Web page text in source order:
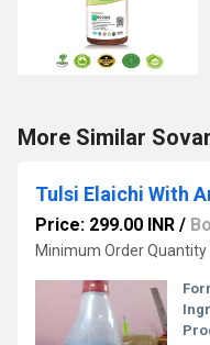
More Similar
Tulsi Elaichi With
Price: 299.00 INR /
Minimum Order Quantity